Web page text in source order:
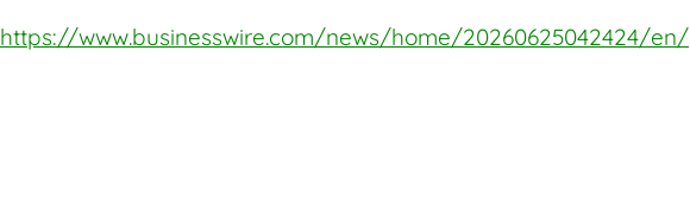
https://www.businesswire.com/news/home/20260625042424/en/